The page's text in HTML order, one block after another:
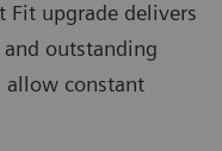
Fit upgrade delivers
outstanding
allow constant